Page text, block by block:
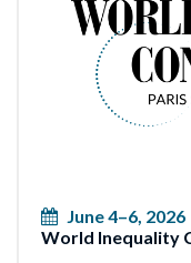
June 4–6, 2026
World Inequality